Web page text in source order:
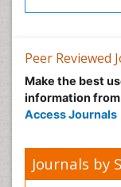
Peer Reviewed
Make the best
information
Access Journals
Journals by